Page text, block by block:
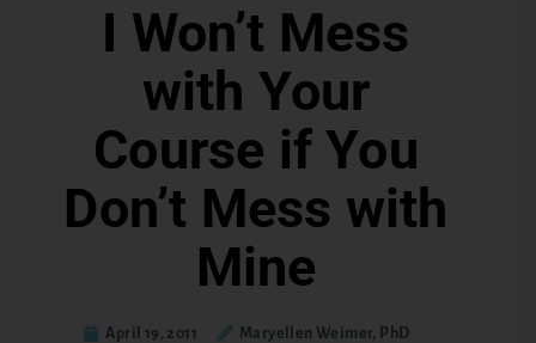
I Won’t Mess
with Your
Course if You
Don’t Mess with
Mine
April 19, 2011 Maryellen Weimer, PhD